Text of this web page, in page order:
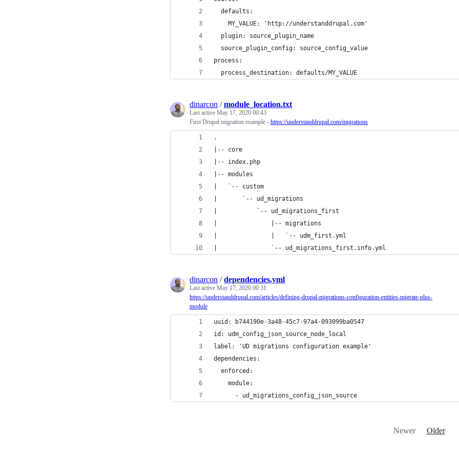
  defaults:
    MY_VALUE: 'http://understanddrupal.com'
  plugin: source_plugin_name
  source_plugin_config: source_config_value
process:
  process_destination: defaults/MY_VALUE
dinarcon /module_location.txt
Last active May 17, 2020 00:43
First Drupal migration example - https://understanddrupal.com/migrations
.
|-- core
|-- index.php
|-- modules
|   `-- custom
|       `-- ud_migrations
|           `-- ud_migrations_first
|               |-- migrations
|               |   `-- udm_first.yml
|               `-- ud_migrations_first.info.yml
dinarcon /dependencies.yml
Last active May 17, 2020 00:31
https://understanddrupal.com/articles/defining-drupal-migrations-configuration-entities-migrate-plus-
module
uuid: b744190e-3a48-45c7-97a4-093099ba0547
id: udm_config_json_source_node_local
label: 'UD migrations configuration example'
dependencies:
  enforced:
    module:
      - ud_migrations_config_json_source
Newer Older